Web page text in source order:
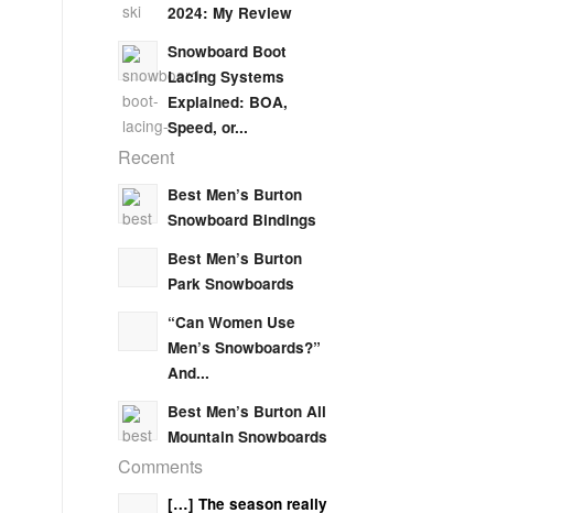
2024: My Review
Snowboard Boot
Lacing Systems
Explained: BOA,
Speed, or...
Recent
Best Men’s Burton
Snowboard Bindings
Best Men’s Burton
Park Snowboards
“Can Women Use
Men’s Snowboards?”
And...
Best Men’s Burton All
Mountain Snowboards
Comments
[…] The season really